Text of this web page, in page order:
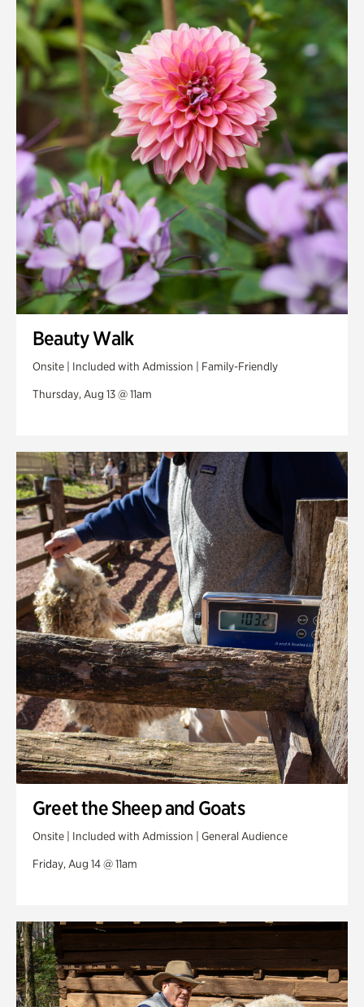
Quarry Garden
Smith Farm Gardens
Swan House Gardens
Swan Woods
Veterans Park
Beauty Walk
Onsite | Included with Admission | Family-Friendly
Thursday, Aug 13 @ 11am
Greet the Sheep and Goats
Onsite | Included with Admission | General Audience
Friday, Aug 14 @ 11am